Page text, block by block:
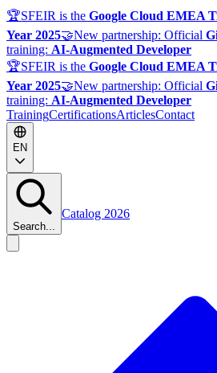
🏆SFEIR is the Google Cloud EMEA
Year 2025🤝New partnership: Official
training: AI-Augmented Developer
🏆SFEIR is the Google Cloud EMEA
Year 2025🤝New partnership: Official
training: AI-Augmented Developer
TrainingCertificationsArticlesContact
EN
Search...
Catalog 2026